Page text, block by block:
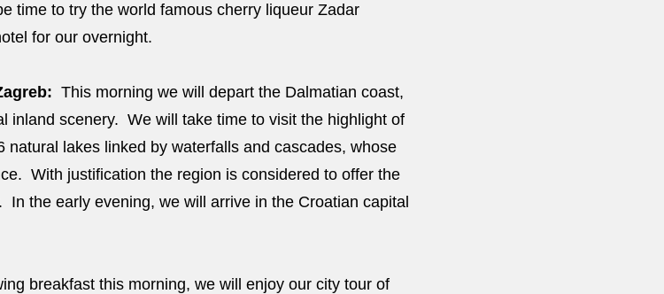
time to try the world famous cherry liqueur Zadar
for our overnight.
This morning we will depart the Dalmatian coast,
inland scenery. We will take time to visit the highlight of
lakes linked by waterfalls and cascades, whose
With justification the region is considered to offer the
the early evening, we will arrive in the Croatian capital
breakfast this morning, we will enjoy our city tour of